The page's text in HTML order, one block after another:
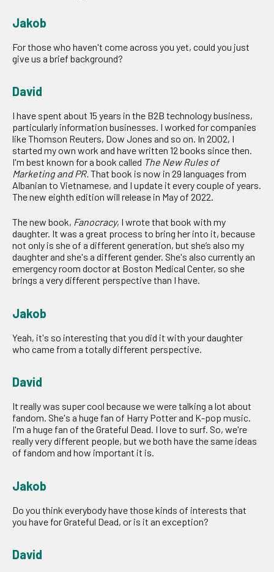
Jakob
For those who haven't come across you yet, could you just
give us a brief background?
David
I have spent about 15 years in the B2B technology business,
particularly information businesses. I worked for companies
like Thomson Reuters, Dow Jones and so on. In 2002, I
started my own work and have written 12 books since then.
I'm best known for a book called The New Rules of
Marketing and PR.That book is now in 29 languages from
Albanian to Vietnamese, and I update it every couple of years.
The new eighth edition will release in May of 2022.
The new book, Fanocracy, I wrote that book with my
daughter. It was a great process to bring her into it, because
not only is she of a different generation, but she’s also my
daughter and she's a different gender. She's also currently an
emergency room doctor at Boston Medical Center, so she
brings a very different perspective than I have.
Jakob
Yeah, it's so interesting that you did it with your daughter
who came from a totally different perspective.
David
It really was super cool because we were talking a lot about
fandom. She's a huge fan of Harry Potter and K-pop music.
I'm a huge fan of the Grateful Dead. I love to surf. So, we're
really very different people, but we both have the same ideas
of fandom and how important it is.
Jakob
Do you think everybody have those kinds of interests that
you have for Grateful Dead, or is it an exception?
David